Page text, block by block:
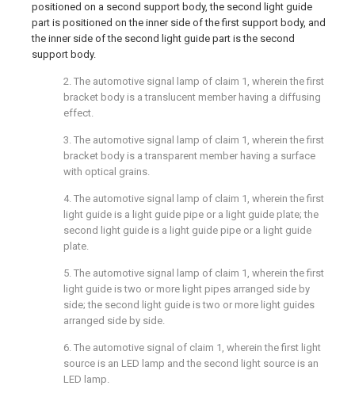
positioned on a second support body, the second light guide
part is positioned on the inner side of the first support body, and
the inner side of the second light guide part is the second
support body.
2. The automotive signal lamp of claim 1, wherein the first
bracket body is a translucent member having a diffusing
effect.
3. The automotive signal lamp of claim 1, wherein the first
bracket body is a transparent member having a surface
with optical grains.
4. The automotive signal lamp of claim 1, wherein the first
light guide is a light guide pipe or a light guide plate; the
second light guide is a light guide pipe or a light guide
plate.
5. The automotive signal lamp of claim 1, wherein the first
light guide is two or more light pipes arranged side by
side; the second light guide is two or more light guides
arranged side by side.
6. The automotive signal of claim 1, wherein the first light
source is an LED lamp and the second light source is an
LED lamp.